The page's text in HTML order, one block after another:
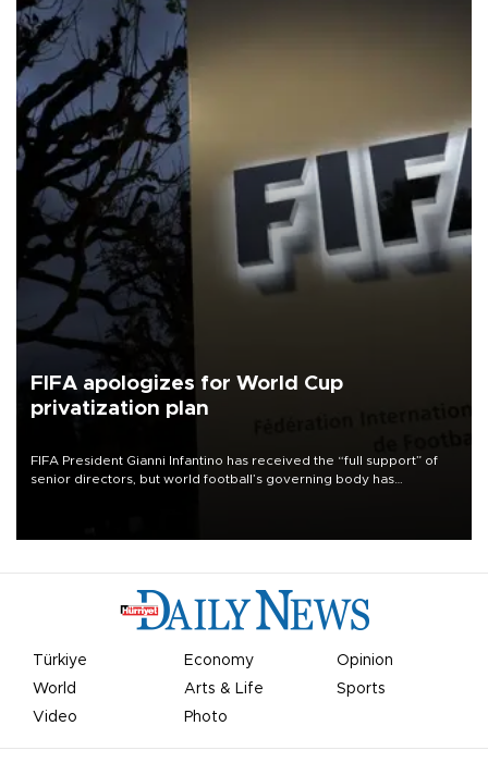
FIFA apologizes for World Cup
privatization plan
FIFA President Gianni Infantino has received the “full support” of
senior directors, but world football’s governing body has
Türkiye Economy
Opinion
World
Arts & Life
Sports
Video
Photo